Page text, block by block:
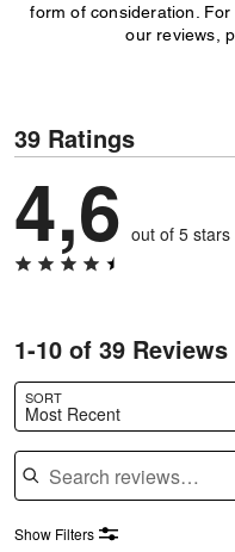
form of consideration.
our reviews,
39 Ratings
4,6 out of 5 stars
1-10 of 39 Reviews
SORT
Most Recent
Search reviews
Show Filters